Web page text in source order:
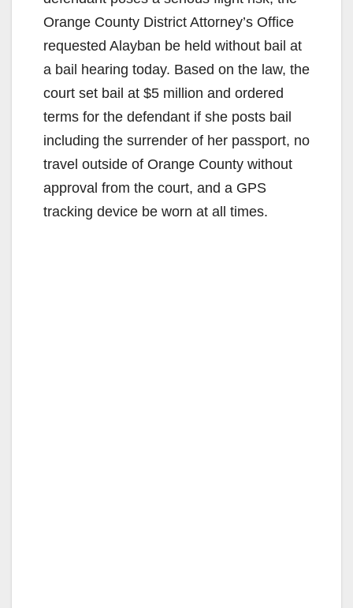
Orange County District Attorney’s Office
requested Alayban be held without bail at
a bail hearing today. Based on the law, the
court set bail at $5 million and ordered
terms for the defendant if she posts bail
including the surrender of her passport, no
travel outside of Orange County without
approval from the court, and a GPS
tracking device be worn at all times.